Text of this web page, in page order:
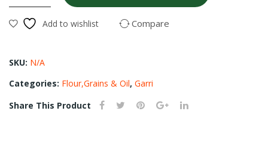
quantity
Add to wishlist Compare
SKU: N/A
Categories: Flour,Grains & Oil, Garri
Share This Product